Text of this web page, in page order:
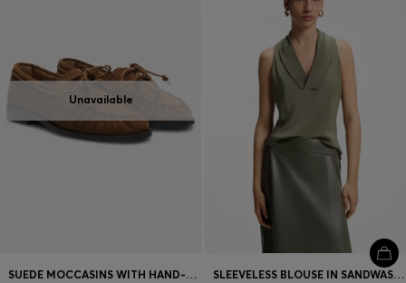
Unavailable
SUEDE MOCCASINS WITH HAND-STITCHED APRON TOE SLEEVELESS BLOUSE IN SANDWASHED SILK WITH V NECKLINE